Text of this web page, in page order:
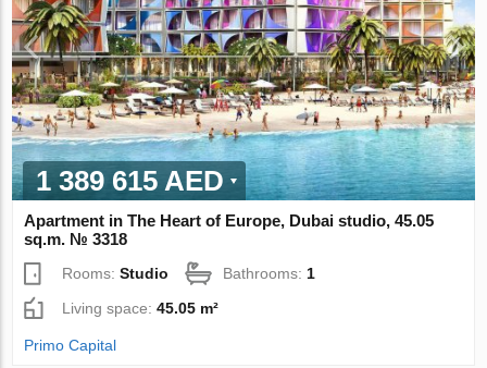
1 389 615 AED
Apartment in The Heart of Europe, Dubai studio, 45.05
sq.m. № 3318
Rooms:Studio Bathrooms: 1
Living space:45.05 m²
Primo Capital